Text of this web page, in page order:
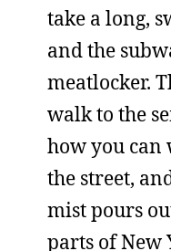
take a long,
and the
meatlocker.
walk to the
how you can
the street,
mist pours
parts of New